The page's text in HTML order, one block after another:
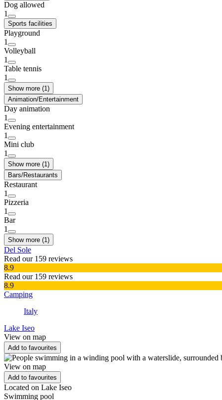
Dog allowed
1
Sports facilities
Playground
1
Volleyball
1
Table tennis
1
Show more (1)
Animation/Entertainment
Day animation
1
Evening entertainment
1
Mini club
1
Show more (1)
Bars/Restaurants
Restaurant
1
Pizzeria
1
Bar
1
Show more (1)
Del Sole
Read our 159 reviews
8.9
Read our 159 reviews
8.9
Camping
Italy
Lake Iseo
View on map
Add to favourites
View on map
Add to favourites
Located on Lake Iseo
Swimming pool